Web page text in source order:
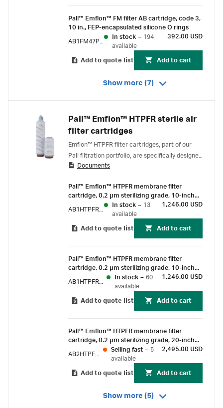
Pall™ Emflon™ FM filter AB cartridge, code 3,
10 in., FEP-encapsulated silicone O rings
In stock – 194
available
392.00 USD
Add to quote list Add to cart
Show more (7)
Pall™ Emflon™ HTPFR sterile air
filter cartridges
Emflon™ HTPFR filter cartridges, part of our
Pall filtration portfolio, are specifically designed
for the sterile filtration of air, gas and vent
ozonated-water venting applications.
Documents
Pall™ Emflon™ HTPFR membrane filter
cartridge, 0.2 µm sterilizing grade, 10-inch
length, double-o-ring (ethylene propylene
rubber) with bayonet lock and fin end
In stock – 13
available
1,246.00 USD
Add to quote list Add to cart
Pall™ Emflon™ HTPFR membrane filter
cartridge, 0.2 µm sterilizing grade, 10-inch
length, double-o-ring (silicone) with bayonet
lock and fin end
In stock – 60
available
1,246.00 USD
Add to quote list Add to cart
Pall™ Emflon™ HTPFR membrane filter
cartridge, 0.2 µm sterilizing grade, 20-inch
length, double-o-ring (ethylene propylene
rubber) with bayonet lock and fin end
Selling fast – 5
available
2,495.00 USD
Add to quote list Add to cart
Show more (5)